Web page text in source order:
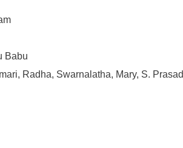
Babu
Radha, Swarnalatha, Mary, S. Prasad